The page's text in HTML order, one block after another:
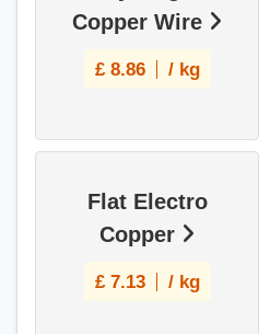
Cherry Tree Ln, Romiley,
Hollins Ln, Marple, Stockport
Kingdom
View Profile
Copper Wire
£ 8.86 / kg
Flat Electro
Copper
£ 7.13 / kg